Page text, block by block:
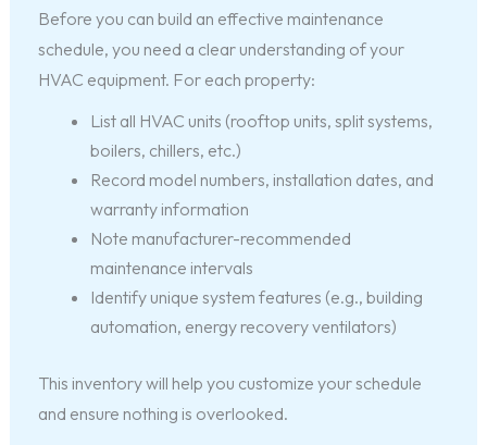
Before you can build an effective maintenance
schedule, you need a clear understanding of your
HVAC equipment. For each property:
List all HVAC units (rooftop units, split systems,
boilers, chillers, etc.)
Record model numbers, installation dates, and
warranty information
Note manufacturer-recommended
maintenance intervals
Identify unique system features (e.g., building
automation, energy recovery ventilators)
This inventory will help you customize your schedule
and ensure nothing is overlooked.